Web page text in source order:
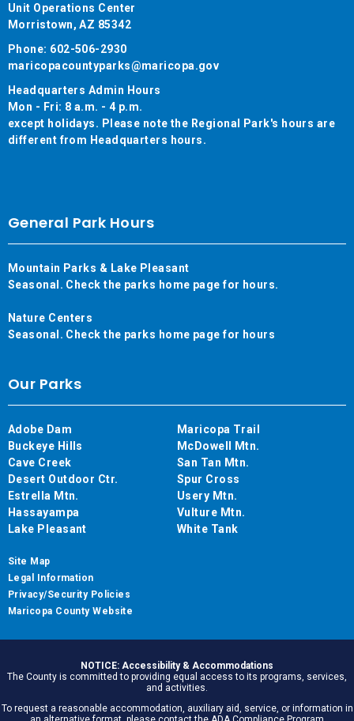
Unit Operations Center
Morristown, AZ 85342
Phone: 602-506-2930
maricopacountyparks@maricopa.gov
Headquarters Admin Hours
Mon - Fri: 8 a.m. - 4 p.m.
except holidays. Please note the Regional Park's hours are
different from Headquarters hours.
General Park Hours
Mountain Parks & Lake Pleasant
Seasonal. Check the parks home page for hours.
Nature Centers
Seasonal. Check the parks home page for hours
Our Parks
Adobe Dam
Buckeye Hills
Cave Creek
Desert Outdoor Ctr.
Estrella Mtn.
Hassayampa
Lake Pleasant
Maricopa Trail
McDowell Mtn.
San Tan Mtn.
Spur Cross
Usery Mtn.
Vulture Mtn.
White Tank
Site Map
Legal Information
Privacy/Security Policies
Maricopa County Website
NOTICE: Accessibility & Accommodations
The County is committed to providing equal access to its programs, services,
and activities.
To request a reasonable accommodation, auxiliary aid, service, or information in